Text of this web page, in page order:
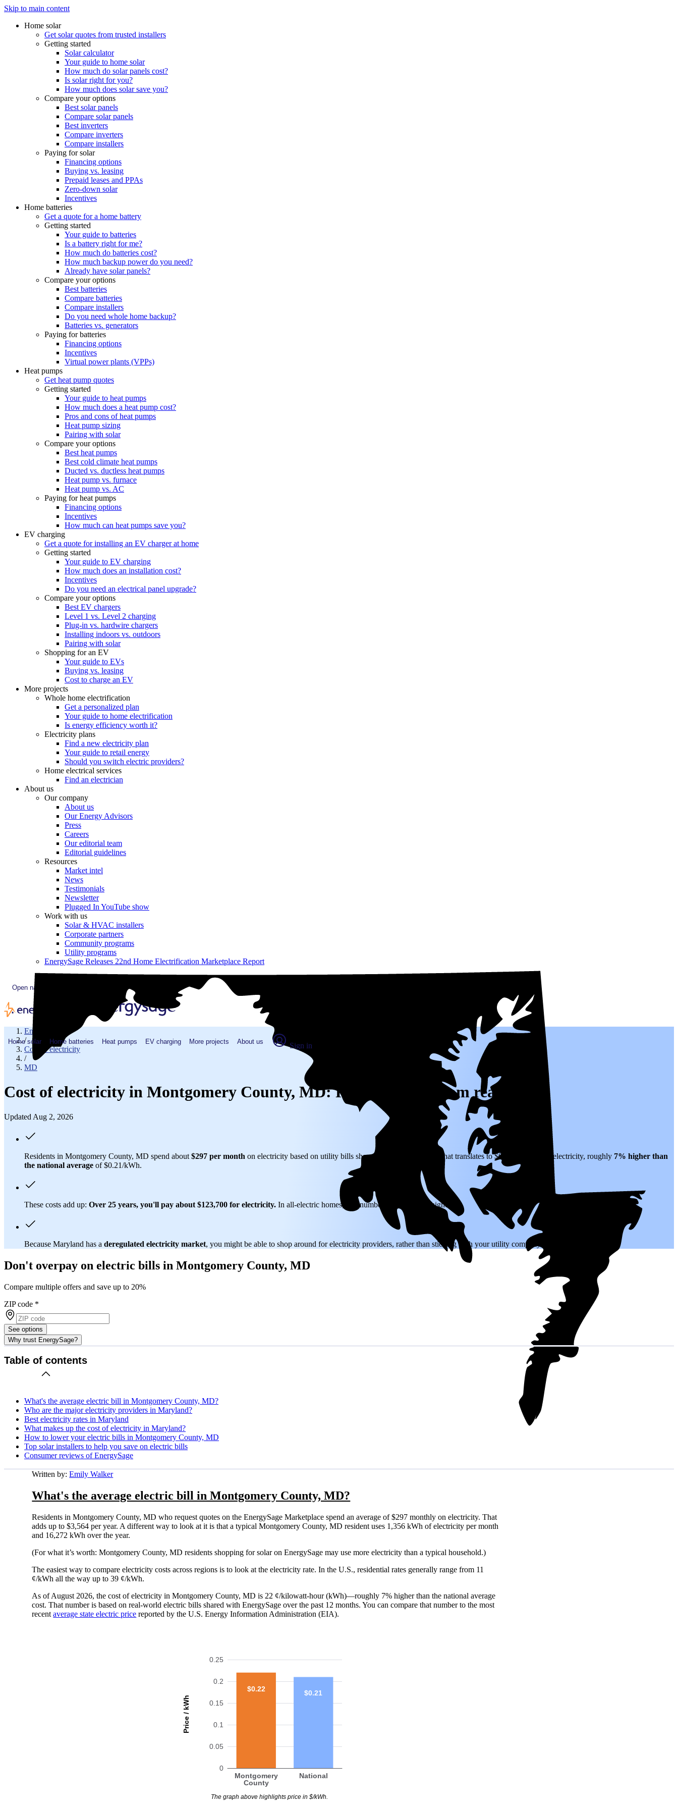
Skip to main content
Home solar
Get solar quotes from trusted installers
Getting started
Solar calculator
Your guide to home solar
How much do solar panels cost?
Is solar right for you?
How much does solar save you?
Compare your options
Best solar panels
Compare solar panels
Best inverters
Compare inverters
Compare installers
Paying for solar
Financing options
Buying vs. leasing
Prepaid leases and PPAs
Zero-down solar
Incentives
Home batteries
Get a quote for a home battery
Getting started
Your guide to batteries
Is a battery right for me?
How much do batteries cost?
How much backup power do you need?
Already have solar panels?
Compare your options
Best batteries
Compare batteries
Compare installers
Do you need whole home backup?
Batteries vs. generators
Paying for batteries
Financing options
Incentives
Virtual power plants (VPPs)
Heat pumps
Get heat pump quotes
Getting started
Your guide to heat pumps
How much does a heat pump cost?
Pros and cons of heat pumps
Heat pump sizing
Pairing with solar
Compare your options
Best heat pumps
Best cold climate heat pumps
Ducted vs. ductless heat pumps
Heat pump vs. furnace
Heat pump vs. AC
Paying for heat pumps
Financing options
Incentives
How much can heat pumps save you?
EV charging
Get a quote for installing an EV charger at home
Getting started
Your guide to EV charging
How much does an installation cost?
Incentives
Do you need an electrical panel upgrade?
Compare your options
Best EV chargers
Level 1 vs. Level 2 charging
Plug-in vs. hardwire chargers
Installing indoors vs. outdoors
Pairing with solar
Shopping for an EV
Your guide to EVs
Buying vs. leasing
Cost to charge an EV
More projects
Whole home electrification
Get a personalized plan
Your guide to home electrification
Is energy efficiency worth it?
Electricity plans
Find a new electricity plan
Your guide to retail energy
Should you switch electric providers?
Home electrical services
Find an electrician
About us
Our company
About us
Our Energy Advisors
Press
Careers
Our editorial team
Editorial guidelines
Resources
Market intel
News
Testimonials
Newsletter
Plugged In YouTube show
Work with us
Solar & HVAC installers
Corporate partners
Community programs
Utility programs
EnergySage Releases 22nd Home Electrification Marketplace Report
Open navigation menu
Home solar Home batteries Heat pumps EV charging More projects About us Sign in
EnergySage
/
Cost of electricity
/
MD
Cost of electricity in Montgomery County, MD: Real numbers from real people
Updated Aug 2, 2026
Residents in Montgomery County, MD spend about $297 per month on electricity based on utility bills shared with EnergySage—that translates to $0.22 per kWh of electricity, roughly 7% higher than
the national average of $0.21/kWh.
These costs add up: Over 25 years, you'll pay about $123,700 for electricity. In all-electric homes, that number could be a lot higher.
Because Maryland has a deregulated electricity market, you might be able to shop around for electricity providers, rather than sticking with your utility company.
Don't overpay on electric bills in Montgomery County, MD
Compare multiple offers and save up to 20%
ZIP code *
See options
Why trust EnergySage?
Table of contents
What's the average electric bill in Montgomery County, MD?
Who are the major electricity providers in Maryland?
Best electricity rates in Maryland
What makes up the cost of electricity in Maryland?
How to lower your electric bills in Montgomery County, MD
Top solar installers to help you save on electric bills
Consumer reviews of EnergySage
Written by:Emily Walker
What's the average electric bill in Montgomery County, MD?
Residents in Montgomery County, MD who request quotes on the EnergySage Marketplace spend an average of $297 monthly on electricity. That
adds up to $3,564 per year. A different way to look at it is that a typical Montgomery County, MD resident uses 1,356 kWh of electricity per month
and 16,272 kWh over the year.
(For what it’s worth: Montgomery County, MD residents shopping for solar on EnergySage may use more electricity than a typical household.)
The easiest way to compare electricity costs across regions is to look at the electricity rate. In the U.S., residential rates generally range from 11
¢/kWh all the way up to 39 ¢/kWh.
As of August 2026, the cost of electricity in Montgomery County, MD is 22 ¢/kilowatt-hour (kWh)—roughly 7% higher than the national average
cost. That number is based on real-world electric bills shared with EnergySage over the past 12 months. You can compare that number to the most
recentaverage state electric price reported by the U.S. Energy Information Administration (EIA).
Price / kWh
0
0.05
0.1
0.15
0.2
0.25
Montgomery
County
National
$0.22
$0.21
The graph above highlights price in $/kWh.